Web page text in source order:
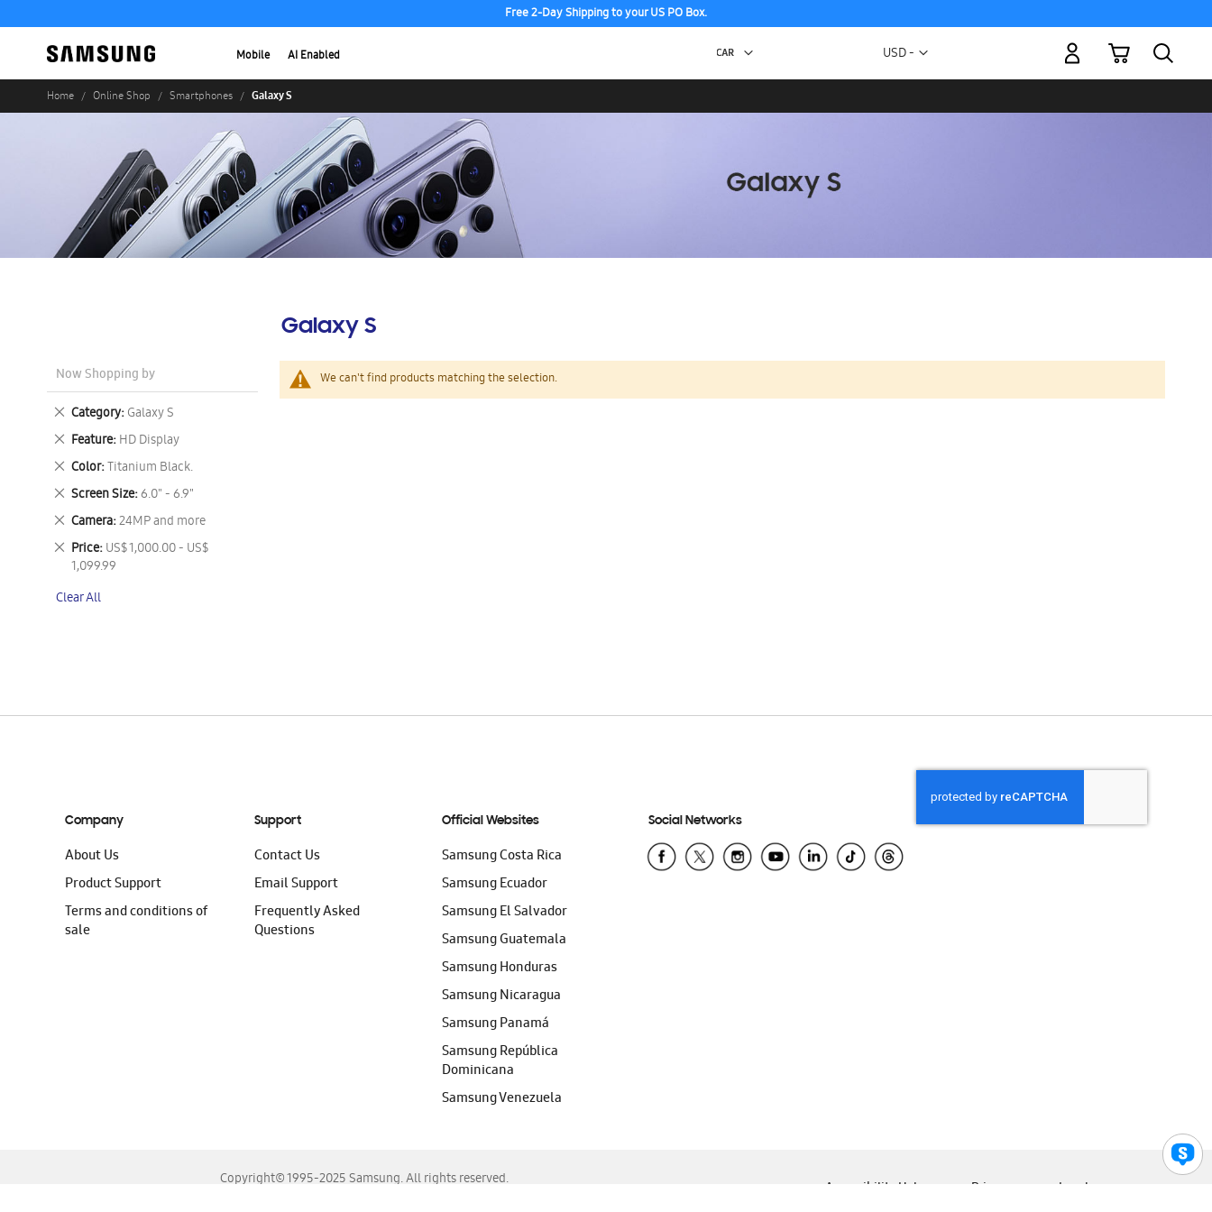
Free 2-Day Shipping to your US PO Box.
Mobile AI Enabled Currency
USD -
My Cart
Home Online Shop Smartphones Galaxy S
Galaxy S
We can't find products matching the selection.
Now Shopping by
Category Galaxy S
Remove
This
Item
Feature HD Display
Remove
This
Item
Color Titanium Black.
Remove
This
Item
Screen Size 6.0" - 6.9"
Remove
This
Item
Camera 24MP and more
Remove
This
Item
Price US$ 1,000.00 - US$
1,099.99
Remove
This
Clear All
Company
About Us
Product Support
Terms and conditions of
sale
Support
Contact Us
Email Support
Frequently Asked
Questions
Official Websites
Samsung Costa Rica
Samsung Ecuador
Samsung El Salvador
Samsung Guatemala
Samsung Honduras
Samsung Nicaragua
Samsung Panamá
Samsung República
Dominicana
Samsung Venezuela
Social Networks
Copyright© 1995-2025 Samsung. All rights reserved.
Accessibility Help Privacy Legal